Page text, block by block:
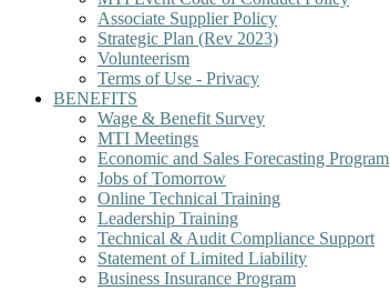
Associate Supplier Policy
Strategic Plan (Rev 2023)
Volunteerism
Terms of Use - Privacy
BENEFITS
Wage & Benefit Survey
MTI Meetings
Economic and Sales Forecasting Program
Jobs of Tomorrow
Online Technical Training
Leadership Training
Technical & Audit Compliance Support
Statement of Limited Liability
Business Insurance Program